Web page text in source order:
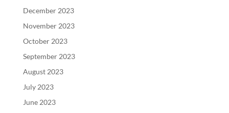
December 2023
November 2023
October 2023
September 2023
August 2023
July 2023
June 2023